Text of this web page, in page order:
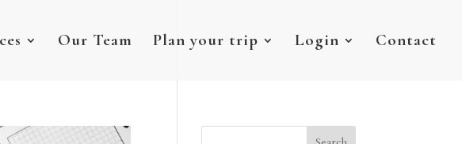
Our Team Plan your trip Login Contact